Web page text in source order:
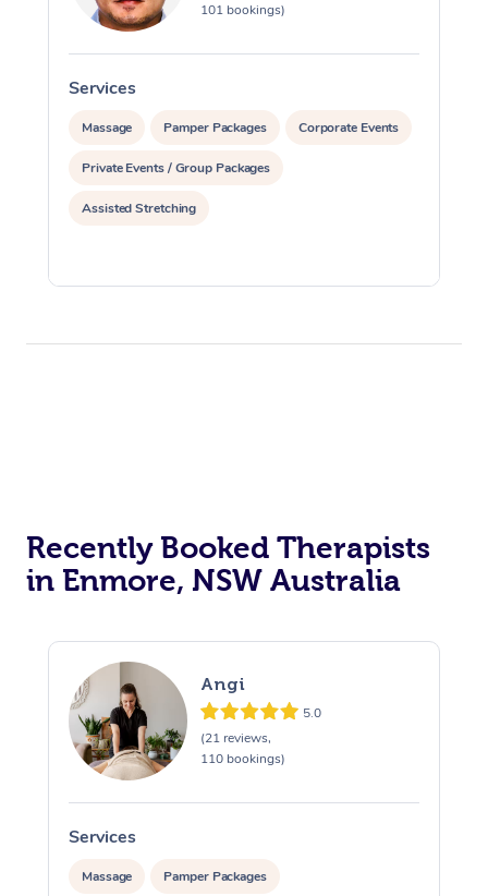
101 bookings)
Services
Massage Pamper Packages Corporate Events
Private Events / Group Packages
Assisted Stretching
Recently Booked Therapists
in Enmore, NSW Australia
Angi
5.0
(21 reviews,
110 bookings)
Services
Massage Pamper Packages